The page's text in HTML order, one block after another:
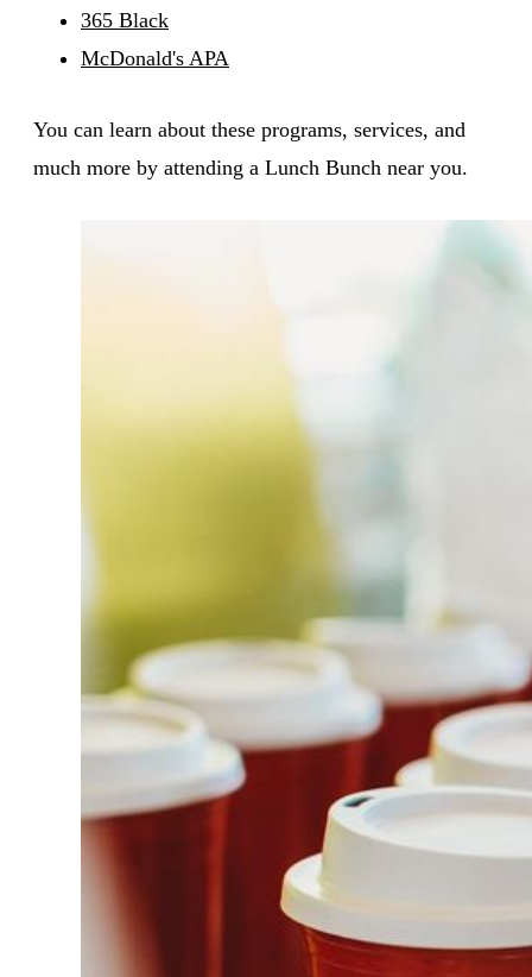
365 Black
McDonald's APA
You can learn about these programs, services, and
much more by attending a Lunch Bunch near you.